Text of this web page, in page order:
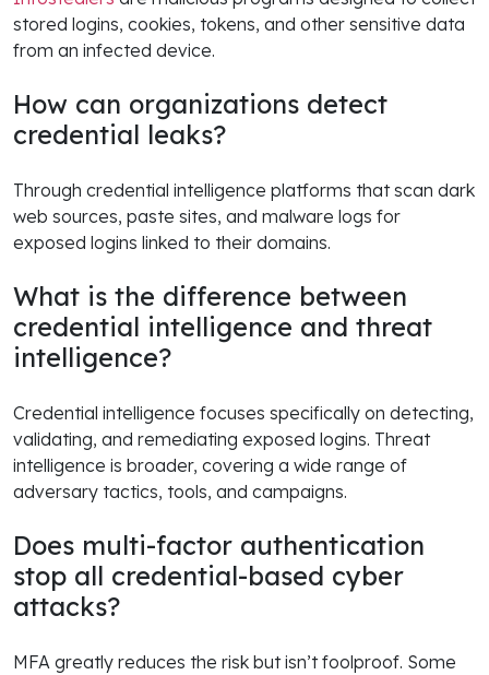
stored logins, cookies, tokens, and other sensitive data
from an infected device.
How can organizations detect
credential leaks?
Through credential intelligence platforms that scan dark
web sources, paste sites, and malware logs for
exposed logins linked to their domains.
What is the difference between
credential intelligence and threat
intelligence?
Credential intelligence focuses specifically on detecting,
validating, and remediating exposed logins. Threat
intelligence is broader, covering a wide range of
adversary tactics, tools, and campaigns.
Does multi-factor authentication
stop all credential-based cyber
attacks?
MFA greatly reduces the risk but isn’t foolproof. Some